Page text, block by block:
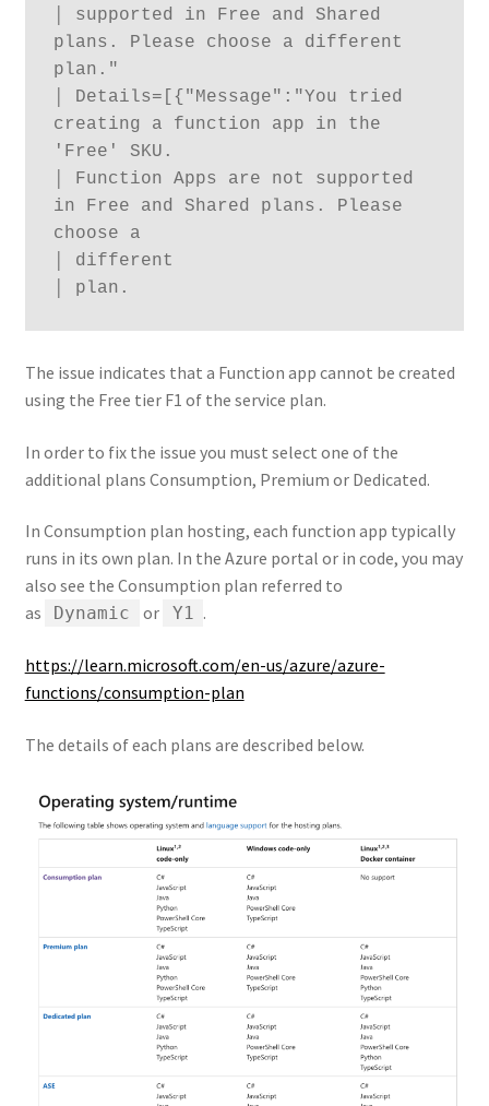
│ supported in Free and Shared
plans. Please choose a different
plan."
│ Details=[{"Message":"You tried
creating a function app in the
'Free' SKU.
│ Function Apps are not supported
in Free and Shared plans. Please
choose a
│ different
│ plan.
The issue indicates that a Function app cannot be created
using the Free tier F1 of the service plan.
In order to fix the issue you must select one of the
additional plans Consumption, Premium or Dedicated.
In Consumption plan hosting, each function app typically
runs in its own plan. In the Azure portal or in code, you may
also see the Consumption plan referred to
as
Dynamic or Y1 .
https://learn.microsoft.com/en-us/azure/azure-
functions/consumption-plan
The details of each plans are described below.